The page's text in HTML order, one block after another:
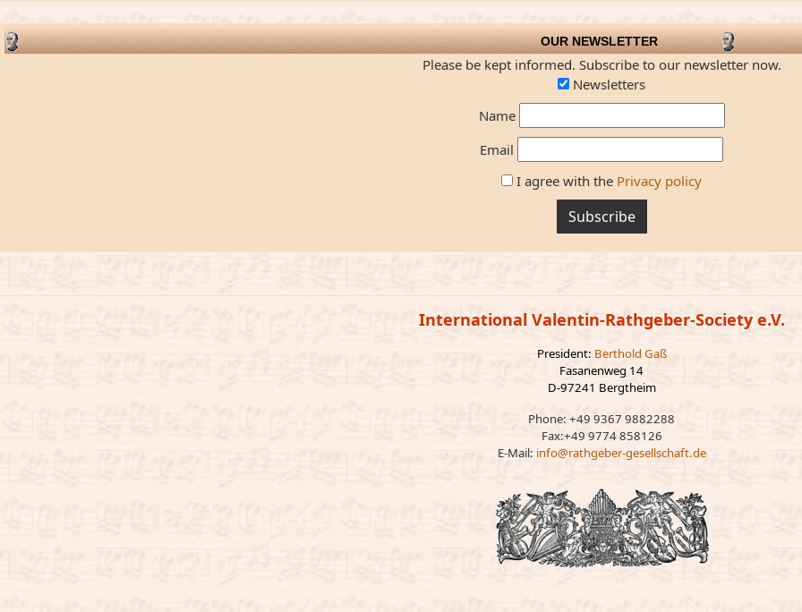
OUR NEWSLETTER
Please be kept informed. Subscribe to our newsletter now.
Newsletters
Name
Email
I agree with the Privacy policy
Subscribe
International Valentin-Rathgeber-Society e.V.
President: Berthold Gaß
Fasanenweg 14
D-97241 Bergtheim
Phone: +49 9367 9882288
Fax:+49 9774 858126
E-Mail: info@rathgeber-gesellschaft.de